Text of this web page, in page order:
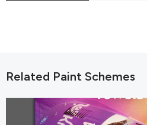
Related Paint Schemes